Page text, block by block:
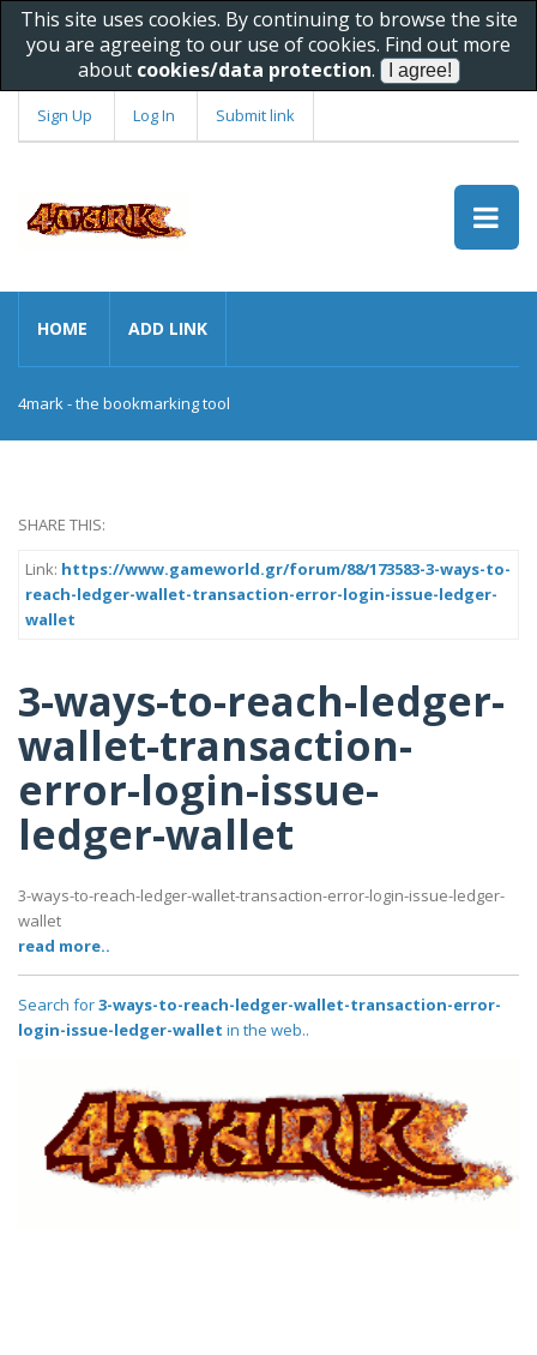
This site uses cookies. By continuing to browse the site
you are agreeing to our use of cookies. Find out more
about cookies/data protection.
Sign Up Log In Submit link
HOME ADD LINK
4mark - the bookmarking tool
SHARE THIS:
Link: https://www.gameworld.gr/forum/88/173583-3-ways-to-
reach-ledger-wallet-transaction-error-login-issue-ledger-
wallet
3-ways-to-reach-ledger-
wallet-transaction-
error-login-issue-
ledger-wallet
3-ways-to-reach-ledger-wallet-transaction-error-login-issue-ledger-
wallet
read more..
Search for3-ways-to-reach-ledger-wallet-transaction-error-
login-issue-ledger-wallet in the web..